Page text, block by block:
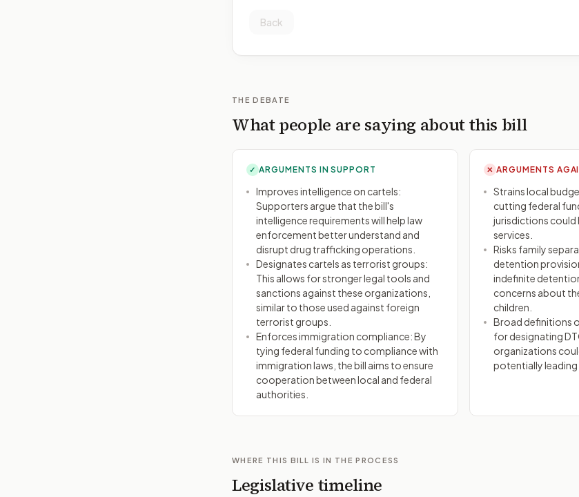
Back
THE DEBATE
What people are saying about this bill
✓ ARGUMENTS IN SUPPORT
Improves intelligence on cartels:
Supporters argue that the bill's
intelligence requirements will help law
enforcement better understand and
disrupt drug trafficking operations.
Designates cartels as terrorist groups:
This allows for stronger legal tools and
sanctions against these organizations,
similar to those used against foreign
terrorist groups.
Enforces immigration compliance: By
tying federal funding to compliance with
immigration laws, the bill aims to ensure
cooperation between local and federal
authorities.
✕ ARGUMENTS
Strains local
cutting federal
jurisdictions could
services.
Risks family
detention
indefinite
concerns about
children.
Broad definitions
for designating
organizations
potentially leading
WHERE THIS BILL IS IN THE PROCESS
Legislative timeline